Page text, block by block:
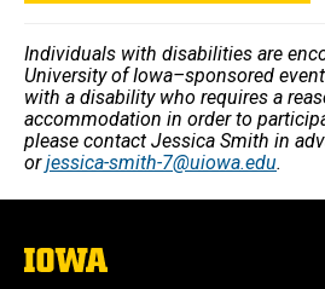
Individuals with disabilities are
University of Iowa–sponsored
with a disability who requires a
accommodation in order to
please contact Jessica Smith in
orjessica-smith-7@uiowa.edu.
The